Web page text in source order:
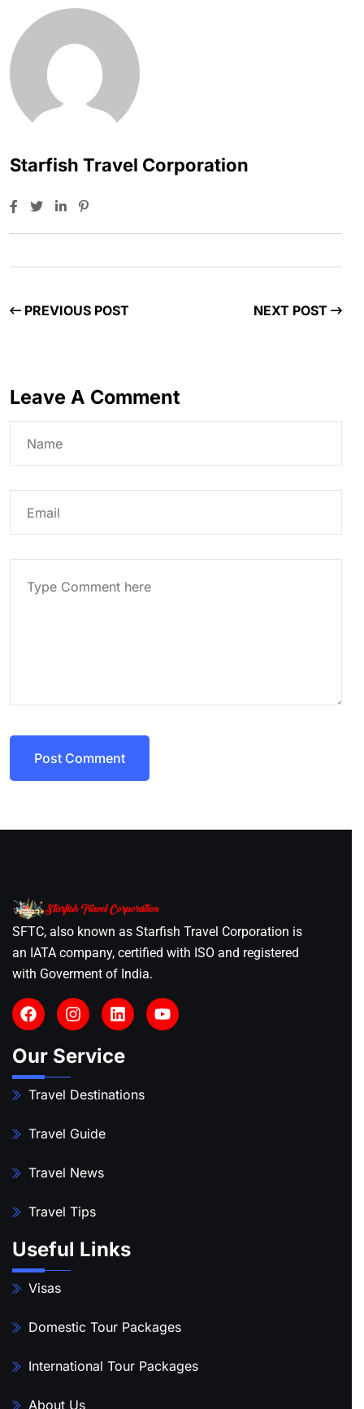
Starfish Travel Corporation
PREVIOUS POST NEXT POST
Leave A Comment
Post Comment
SFTC, also known as Starfish Travel Corporation is
an IATA company, certified with ISO and registered
with Goverment of India.
Our Service
Travel Destinations
Travel Guide
Travel News
Travel Tips
Useful Links
Visas
Domestic Tour Packages
International Tour Packages
About Us